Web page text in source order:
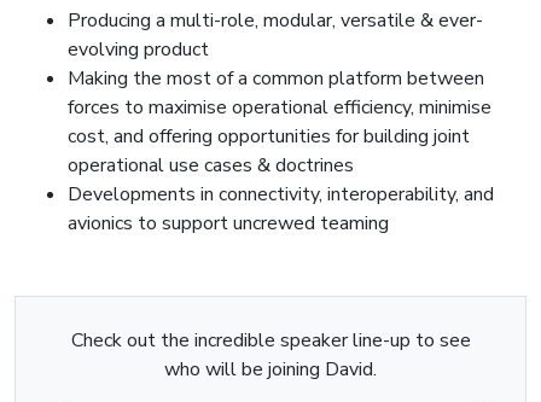
Producing a multi-role, modular, versatile & ever-
evolving product
Making the most of a common platform between
forces to maximise operational efficiency, minimise
cost, and offering opportunities for building joint
operational use cases & doctrines
Developments in connectivity, interoperability, and
avionics to support uncrewed teaming
Check out the incredible speaker line-up to see
who will be joining David.